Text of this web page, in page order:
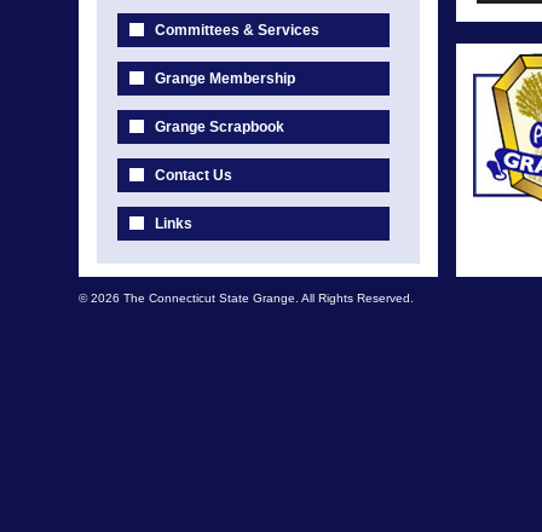
Committees & Services
Grange Membership
Grange Scrapbook
Contact Us
Links
© 2026 The Connecticut State Grange. All Rights Reserved.